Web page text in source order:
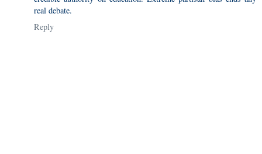
real debate.
Reply